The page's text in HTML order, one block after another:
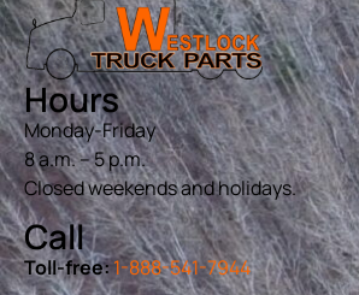
Hours
Monday-Friday
8 a.m. – 5 p.m.
Closed weekends and holidays.
Call
Toll-free:1-888-541-7944